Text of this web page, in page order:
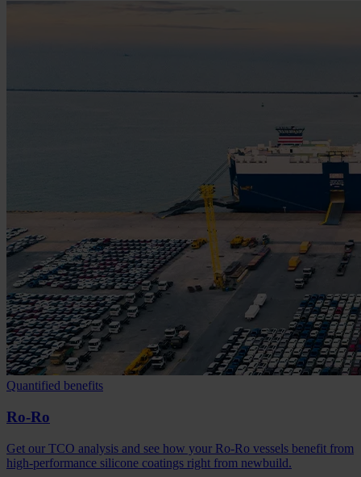
Quantified benefits
Ro-Ro
Get our TCO analysis and see how your Ro-Ro vessels benefit from
high-performance silicone coatings right from newbuild.